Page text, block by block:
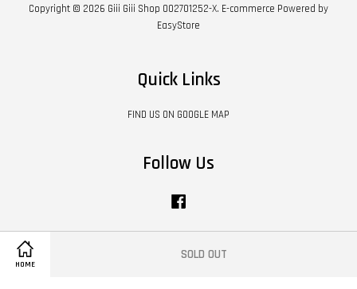
HOME
SOLD OUT
Copyright © 2026 Giii Giii Shop 002701252-X. E-commerce Powered by
EasyStore
Quick Links
FIND US ON GOOGLE MAP
Follow Us